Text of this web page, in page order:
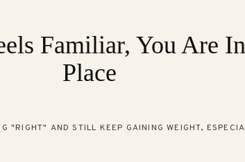
Familiar, You Are
Place
"RIGHT" AND STILL KEEP GAINING WEIGHT,